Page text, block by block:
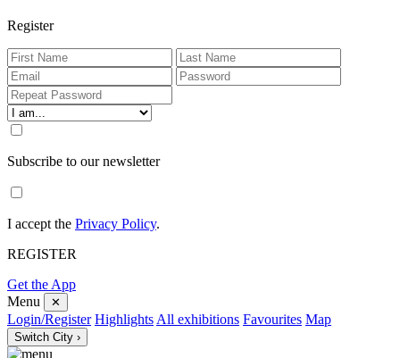
Register
Subscribe to our newsletter
I accept the Privacy Policy.
REGISTER
Get the App
Menu
✕
Login/Register Highlights All exhibitions Favourites Map
Switch City ›